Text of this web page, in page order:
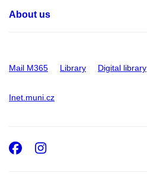
About us
Mail M365 Library Digital library
Inet.muni.cz
Facebook
Instagram